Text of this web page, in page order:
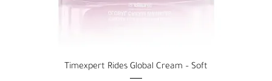
Timexpert Rides Global Cream – Soft